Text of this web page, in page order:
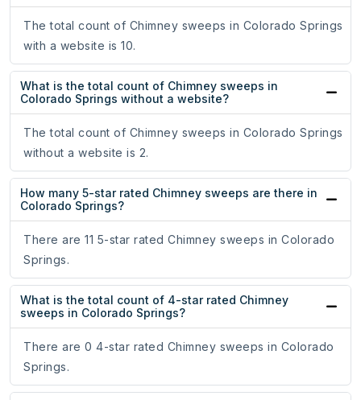
The total count of Chimney sweeps in Colorado Springs
with a website is 10.
What is the total count of Chimney sweeps in
Colorado Springs without a website?
The total count of Chimney sweeps in Colorado Springs
without a website is 2.
How many 5-star rated Chimney sweeps are there in
Colorado Springs?
There are 11 5-star rated Chimney sweeps in Colorado
Springs.
What is the total count of 4-star rated Chimney
sweeps in Colorado Springs?
There are 0 4-star rated Chimney sweeps in Colorado
Springs.